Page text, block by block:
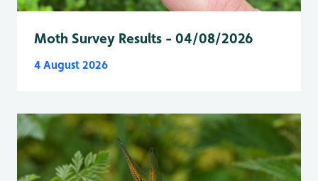
Moth Survey Results - 04/08/2026
4 August 2026